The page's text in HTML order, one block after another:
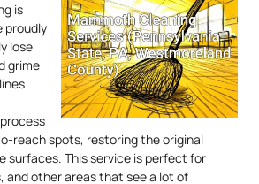
is
proudly
lose
grime
reach spots, restoring the original
surfaces. This service is perfect for
and other areas that see a lot of